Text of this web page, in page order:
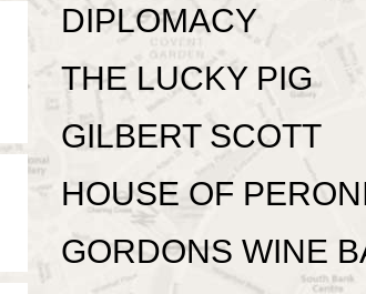
DIPLOMACY
THE LUCKY PIG
GILBERT SCOTT
HOUSE OF
GORDONS WINE